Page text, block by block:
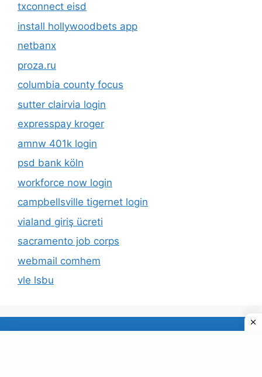
txconnect eisd
install hollywoodbets app
netbanx
proza.ru
columbia county focus
sutter clairvia login
expresspay kroger
amnw 401k login
psd bank köln
workforce now login
campbellsville tigernet login
vialand giriş ücreti
sacramento job corps
webmail comhem
vle lsbu